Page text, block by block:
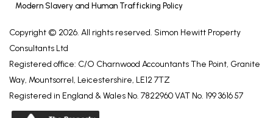
Modern Slavery and Human Trafficking Policy
Copyright © 2026. All rights reserved. Simon Hewitt Property
Consultants Ltd
Registered office: C/O Charnwood Accountants The Point, Granite
Way, Mountsorrel, Leicestershire, LE12 7TZ
Registered in England & Wales No. 7822960 VAT No. 199 3616 57